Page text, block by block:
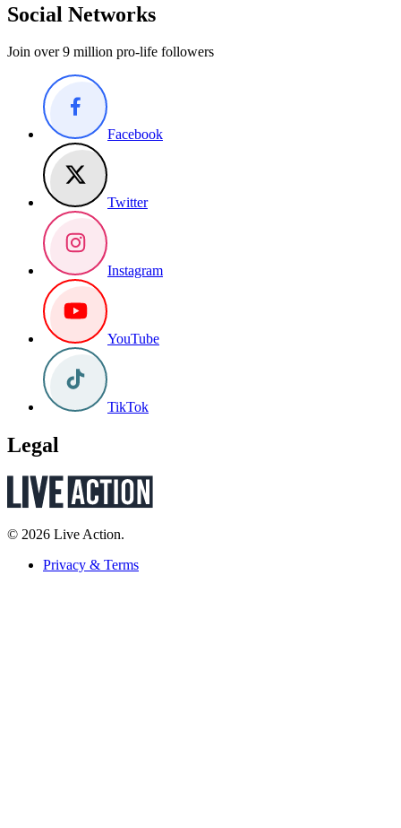
Social Networks
Join over 9 million pro-life followers
Facebook
Twitter
Instagram
YouTube
TikTok
Legal
© 2026 Live Action.
Privacy & Terms